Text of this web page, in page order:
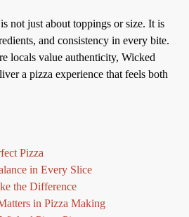
is not just about toppings or size. It is
and consistency in every bite.
locals value authenticity, Wicked
a pizza experience that feels both
Pizza
in Every Slice
the Difference
in Pizza Making